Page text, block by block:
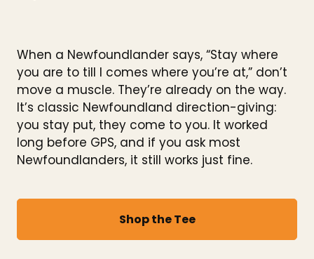
When a Newfoundlander says, “Stay where
you are to till I comes where you’re at,” don’t
move a muscle. They’re already on the way.
It’s classic Newfoundland direction-giving:
you stay put, they come to you. It worked
long before GPS, and if you ask most
Newfoundlanders, it still works just fine.
Shop the Tee